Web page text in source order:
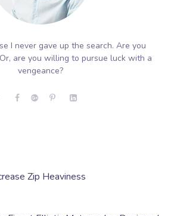
I never gave up the search. Are you
are you willing to pursue luck with a
vengeance?
Zip Heaviness